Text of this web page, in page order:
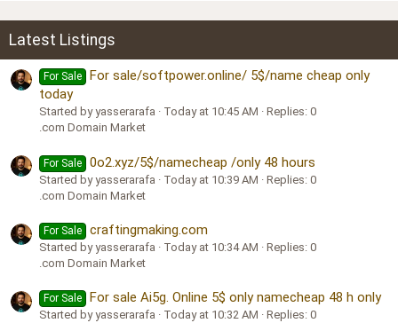
Latest Listings
For Sale
For sale/softpower.online/ 5$/name cheap only
today
Started by yasserarafa Today at 10:45 AM
Replies: 0
.com Domain Market
For Sale 0o2.xyz/5$/namecheap /only 48 hours
Started by yasserarafa Today at 10:39 AM
Replies: 0
.com Domain Market
For Sale craftingmaking.com
Started by yasserarafa Today at 10:34 AM
Replies: 0
.com Domain Market
For Sale For sale Ai5g. Online 5$ only namecheap 48 h only
Started by yasserarafa Today at 10:32 AM
Replies: 0